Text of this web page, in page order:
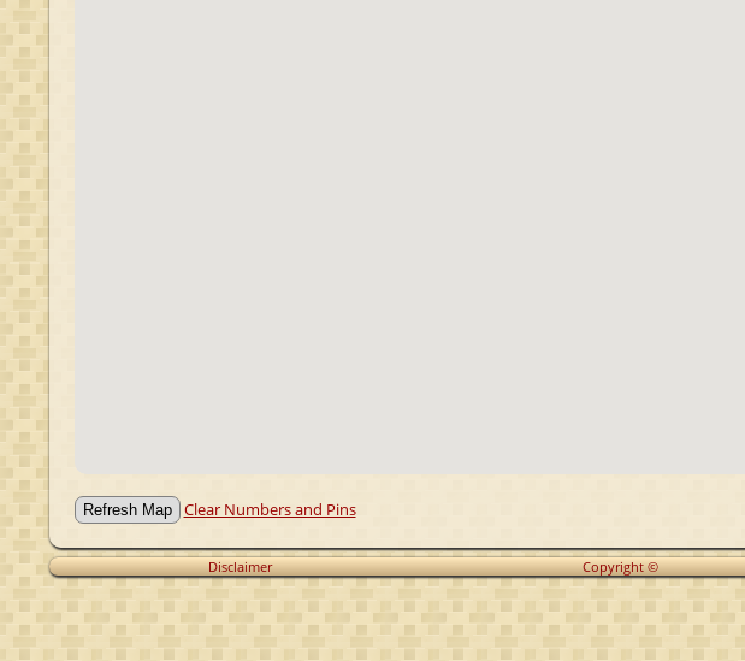
Clear Numbers and Pins
Disclaimer Copyright ©